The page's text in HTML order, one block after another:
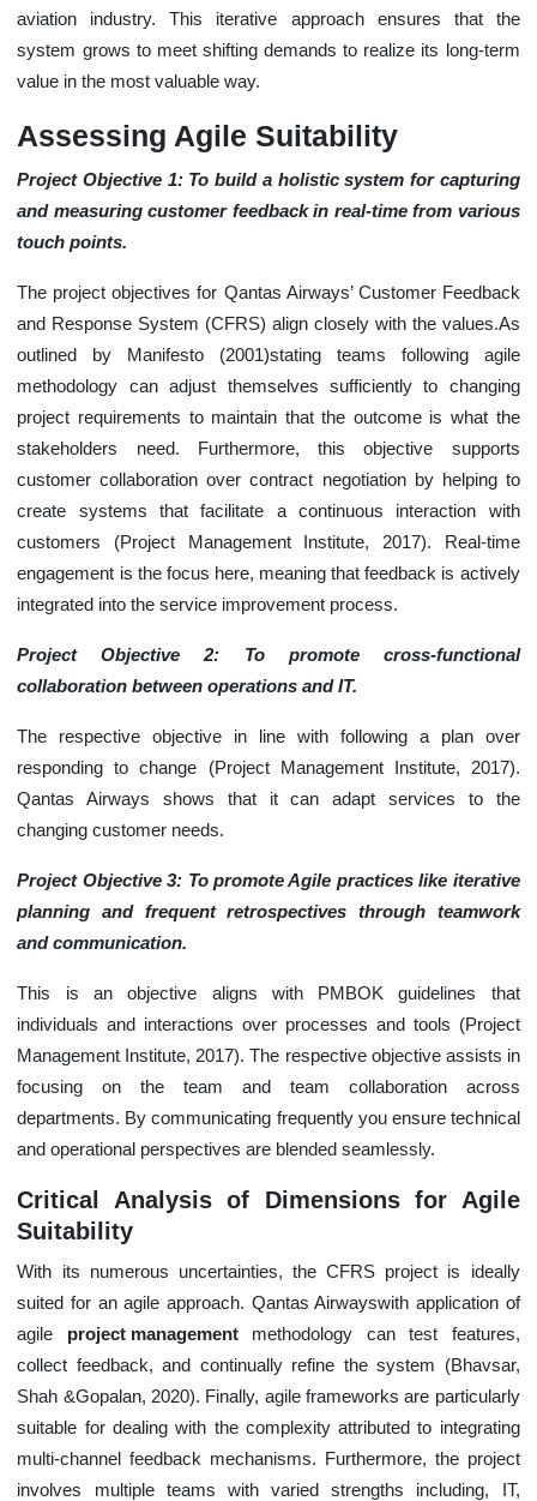
aviation industry. This iterative approach ensures that the
system grows to meet shifting demands to realize its long-term
value in the most valuable way.
Assessing Agile Suitability
Project Objective 1: To build a holistic system for capturing
and measuring customer feedback in real-time from various
touch points.
The project objectives for Qantas Airways’ Customer Feedback
and Response System (CFRS) align closely with the values.As
outlined by Manifesto (2001)stating teams following agile
methodology can adjust themselves sufficiently to changing
project requirements to maintain that the outcome is what the
stakeholders need. Furthermore, this objective supports
customer collaboration over contract negotiation by helping to
create systems that facilitate a continuous interaction with
customers (Project Management Institute, 2017). Real-time
engagement is the focus here, meaning that feedback is actively
integrated into the service improvement process.
Project Objective 2: To promote cross-functional
collaboration between operations and IT.
The respective objective in line with following a plan over
responding to change (Project Management Institute, 2017).
Qantas Airways shows that it can adapt services to the
changing customer needs.
Project Objective 3: To promote Agile practices like iterative
planning and frequent retrospectives through teamwork
and communication.
This is an objective aligns with PMBOK guidelines that
individuals and interactions over processes and tools (Project
Management Institute, 2017). The respective objective assists in
focusing on the team and team collaboration across
departments. By communicating frequently you ensure technical
and operational perspectives are blended seamlessly.
Critical Analysis of Dimensions for Agile
Suitability
With its numerous uncertainties, the CFRS project is ideally
suited for an agile approach. Qantas Airwayswith application of
agile project managementmethodology can test features,
collect feedback, and continually refine the system (Bhavsar,
Shah &Gopalan, 2020). Finally, agile frameworks are particularly
suitable for dealing with the complexity attributed to integrating
multi-channel feedback mechanisms. Furthermore, the project
involves multiple teams with varied strengths including, IT,